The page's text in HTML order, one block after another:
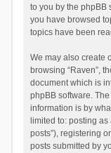
to you by the phpBB
you have browsed
topics have been
We may also create
browsing “Raven”,
document which is
phpBB software.
information is by
limited to: posting
posts”), registering
posts submitted by